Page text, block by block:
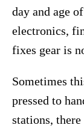
day and age
electronics,
fixes gear is
Sometimes
pressed to
stations,